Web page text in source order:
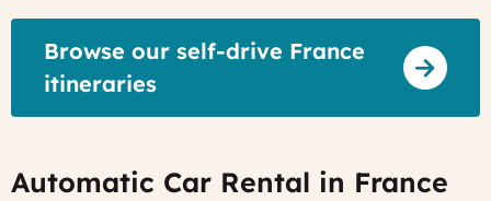
Browse our self-drive France
itineraries
Automatic Car Rental in France